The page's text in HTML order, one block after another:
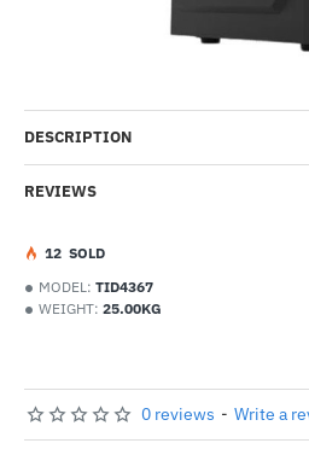
DESCRIPTION
REVIEWS
MODEL: TID4367
WEIGHT: 25.00KG
12 SOLD
0 reviews - Write a